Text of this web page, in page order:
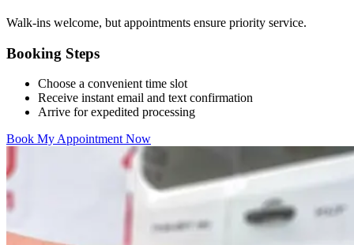
Walk-ins welcome, but appointments ensure priority service.
Booking Steps
Choose a convenient time slot
Receive instant email and text confirmation
Arrive for expedited processing
Book My Appointment Now